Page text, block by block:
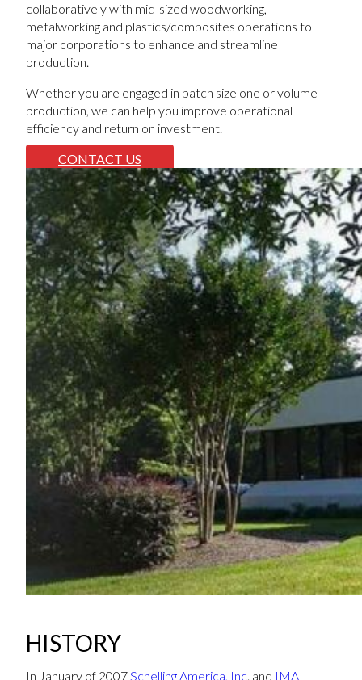
collaboratively with mid-sized woodworking,
metalworking and plastics/composites operations to
major corporations to enhance and streamline
production.
Whether you are engaged in batch size one or volume
production, we can help you improve operational
efficiency and return on investment.
CONTACT US
HISTORY
In January of 2007Schelling America, Inc. and IMA